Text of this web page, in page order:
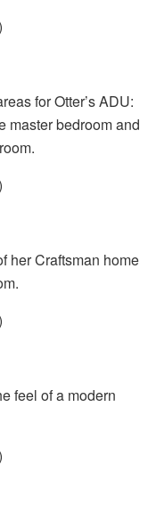
for Otter’s ADU:
master bedroom and
her Craftsman home
feel of a modern